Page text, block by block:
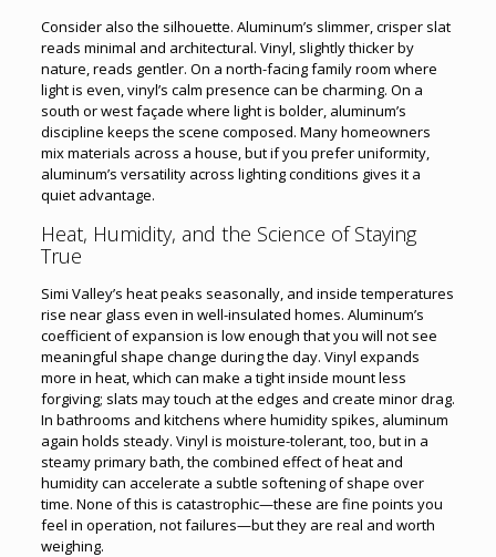
Consider also the silhouette. Aluminum’s slimmer, crisper slat
reads minimal and architectural. Vinyl, slightly thicker by
nature, reads gentler. On a north-facing family room where
light is even, vinyl’s calm presence can be charming. On a
south or west façade where light is bolder, aluminum’s
discipline keeps the scene composed. Many homeowners
mix materials across a house, but if you prefer uniformity,
aluminum’s versatility across lighting conditions gives it a
quiet advantage.
Heat, Humidity, and the Science of Staying
True
Simi Valley’s heat peaks seasonally, and inside temperatures
rise near glass even in well-insulated homes. Aluminum’s
coefficient of expansion is low enough that you will not see
meaningful shape change during the day. Vinyl expands
more in heat, which can make a tight inside mount less
forgiving; slats may touch at the edges and create minor drag.
In bathrooms and kitchens where humidity spikes, aluminum
again holds steady. Vinyl is moisture-tolerant, too, but in a
steamy primary bath, the combined effect of heat and
humidity can accelerate a subtle softening of shape over
time. None of this is catastrophic—these are fine points you
feel in operation, not failures—but they are real and worth
weighing.